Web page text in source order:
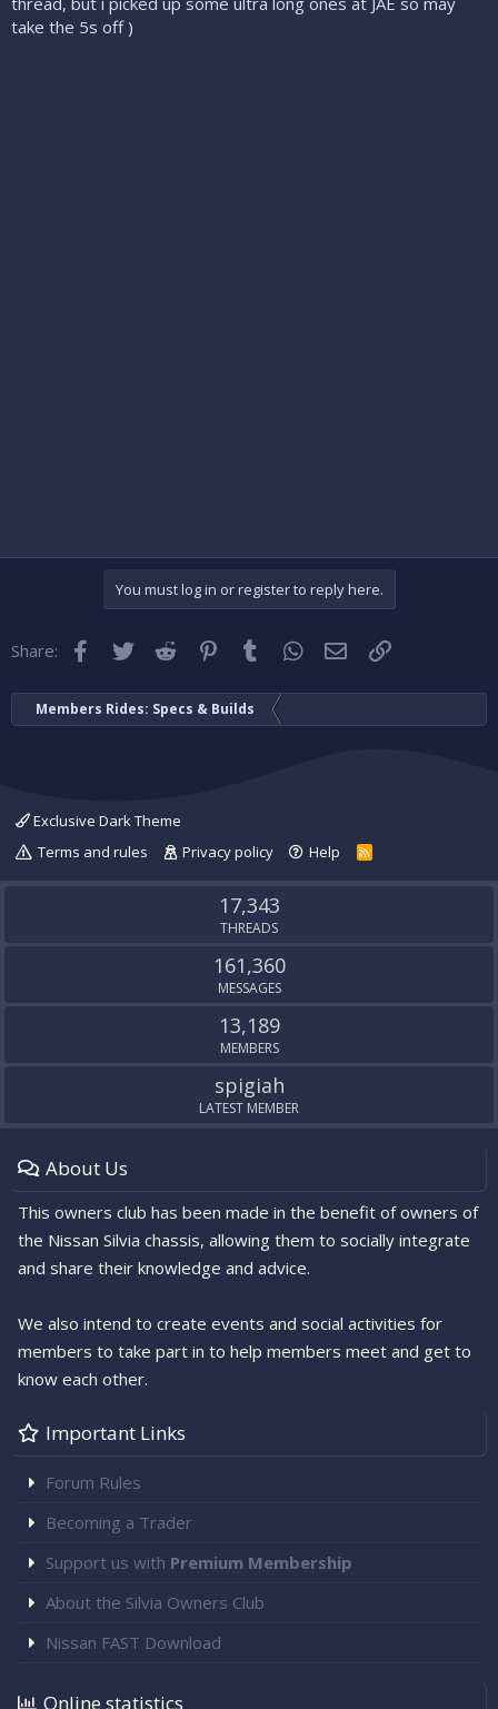
take the 5s off )
You must log in or register to reply here.
Share: Facebook
TwitterReddit Pinterest
Tumblr WhatsApp
EmailLink
Members Rides: Specs & Builds
Exclusive Dark Theme
Terms and rules
Privacy policy Help
R
S
17,343
THREADS
161,360
MESSAGES
13,189
MEMBERS
spigiah
LATEST MEMBER
About Us
This owners club has been made in the benefit of owners of
the Nissan Silvia chassis, allowing them to socially integrate
and share their knowledge and advice.
We also intend to create events and social activities for
members to take part in to help members meet and get to
know each other.
Important Links
Forum Rules
Becoming a Trader
Support us with Premium Membership
About the Silvia Owners Club
Nissan FAST Download
Online statistics